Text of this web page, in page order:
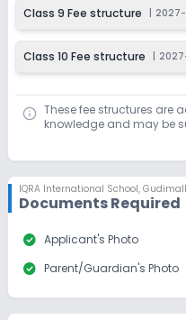
Class 9 Fee structure
Class 10 Fee structure
These fee structures are
knowledge and may be
IQRA International School,
Documents Required
check_circle Applicant's Photo
check_circle Parent/Guardian's Photo